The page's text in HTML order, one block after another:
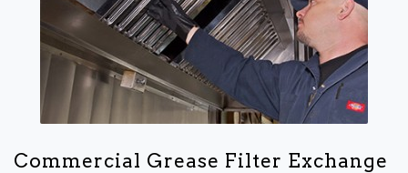
Commercial Grease Filter Exchange